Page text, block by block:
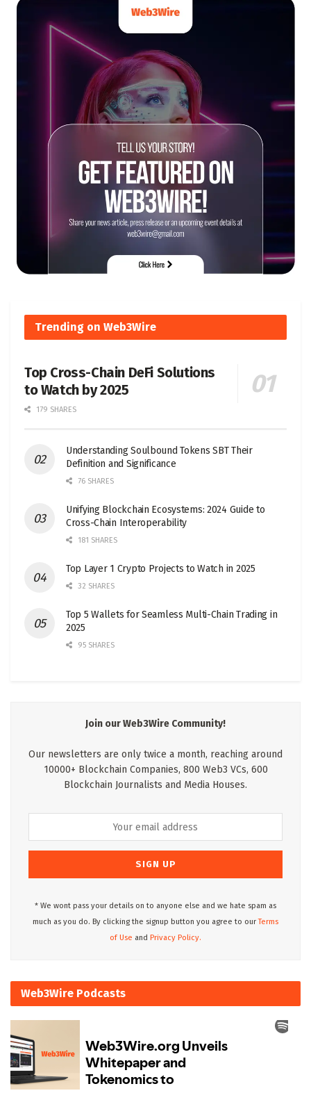
Trending on Web3Wire
Top Cross-Chain DeFi Solutions
to Watch by 2025
179 SHARES
Understanding Soulbound Tokens SBT Their
Definition and Significance
76 SHARES
Unifying Blockchain Ecosystems: 2024 Guide to
Cross-Chain Interoperability
181 SHARES
Top Layer 1 Crypto Projects to Watch in 2025
32 SHARES
Top 5 Wallets for Seamless Multi-Chain Trading in
2025
95 SHARES
Join our Web3Wire Community!
Our newsletters are only twice a month, reaching around
10000+ Blockchain Companies, 800 Web3 VCs, 600
Blockchain Journalists and Media Houses.
* We wont pass your details on to anyone else and we hate spam as
much as you do. By clicking the signup button you agree to ourTerms
of Use and Privacy Policy.
Web3Wire Podcasts